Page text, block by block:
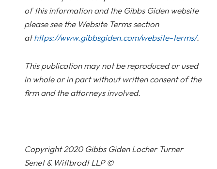
of this information and the Gibbs Giden website
please see the Website Terms section
athttps://www.gibbsgiden.com/website-terms/.
This publication may not be reproduced or used
in whole or in part without written consent of the
firm and the attorneys involved.
Copyright 2020 Gibbs Giden Locher Turner
Senet & Wittbrodt LLP ©